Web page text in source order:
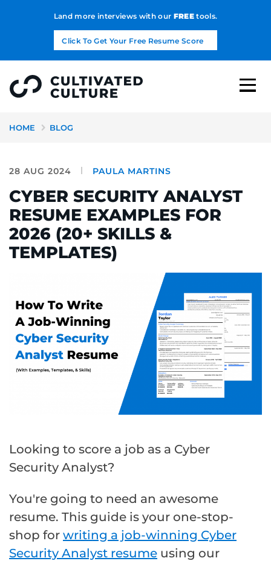
Land more interviews with our FREEtools.
Click To Get Your Free Resume Score
HOME BLOG
28 AUG 2024 PAULA MARTINS
CYBER SECURITY ANALYST
RESUME EXAMPLES FOR
2026 (20+ SKILLS &
TEMPLATES)
Looking to score a job as a Cyber
Security Analyst?
You're going to need an awesome
resume. This guide is your one-stop-
shop for writing a job-winning Cyber
Security Analyst resume using our